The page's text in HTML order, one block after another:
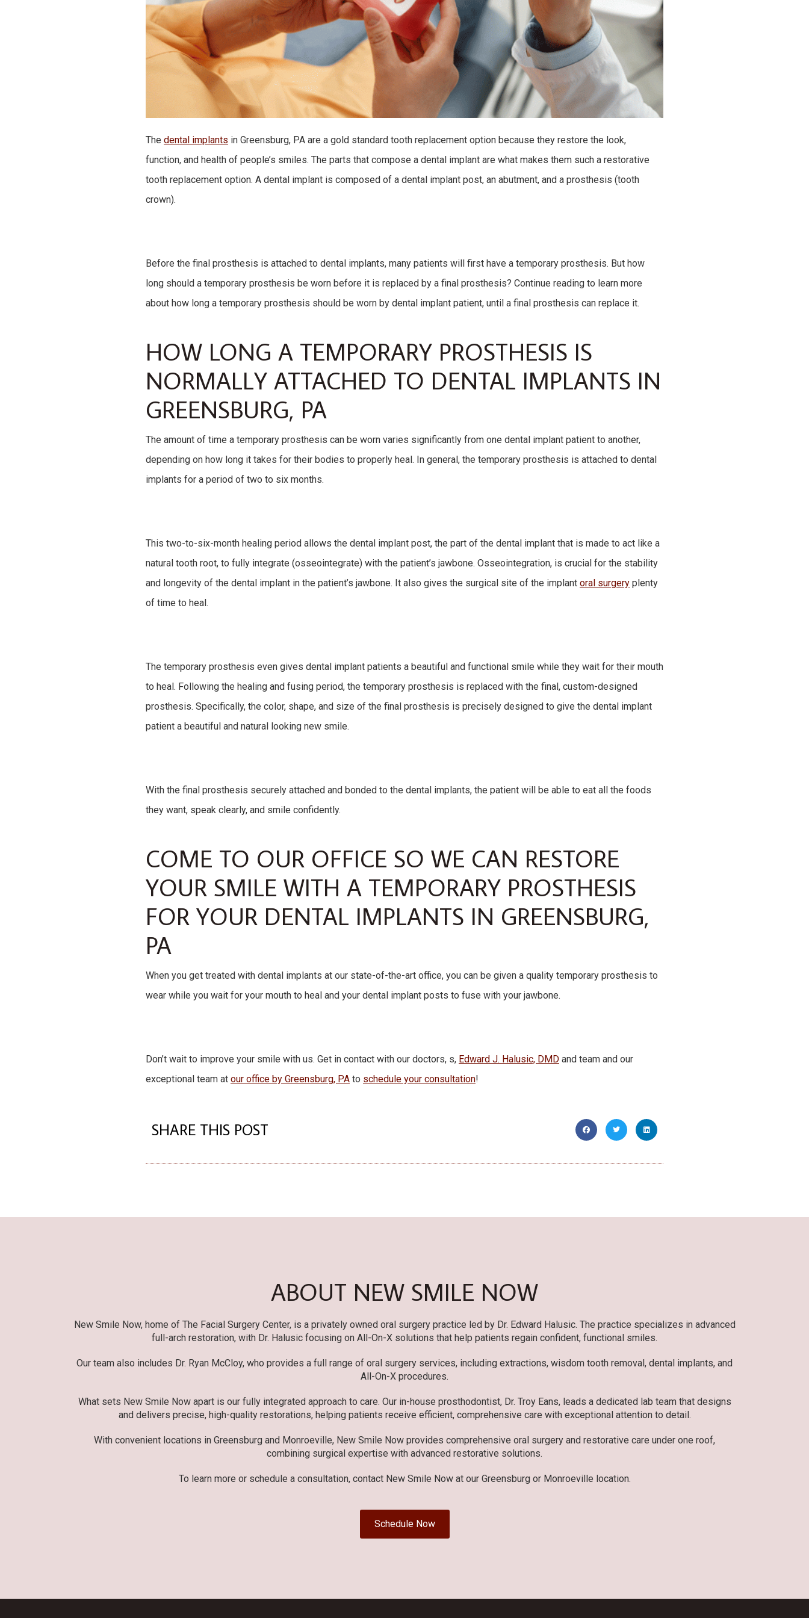
The dental implants in Greensburg, PA are a gold standard tooth replacement option because they restore the look,
function, and health of people’s smiles. The parts that compose a dental implant are what makes them such a restorative
tooth replacement option. A dental implant is composed of a dental implant post, an abutment, and a prosthesis (tooth
crown).
Before the final prosthesis is attached to dental implants, many patients will first have a temporary prosthesis. But how
long should a temporary prosthesis be worn before it is replaced by a final prosthesis? Continue reading to learn more
about how long a temporary prosthesis should be worn by dental implant patient, until a final prosthesis can replace it.
HOW LONG A TEMPORARY PROSTHESIS IS
NORMALLY ATTACHED TO DENTAL IMPLANTS IN
GREENSBURG, PA
The amount of time a temporary prosthesis can be worn varies significantly from one dental implant patient to another,
depending on how long it takes for their bodies to properly heal. In general, the temporary prosthesis is attached to dental
implants for a period of two to six months.
This two-to-six-month healing period allows the dental implant post, the part of the dental implant that is made to act like a
natural tooth root, to fully integrate (osseointegrate) with the patient’s jawbone. Osseointegration, is crucial for the stability
and longevity of the dental implant in the patient’s jawbone. It also gives the surgical site of the implant oral surgery plenty
of time to heal.
The temporary prosthesis even gives dental implant patients a beautiful and functional smile while they wait for their mouth
to heal. Following the healing and fusing period, the temporary prosthesis is replaced with the final, custom-designed
prosthesis. Specifically, the color, shape, and size of the final prosthesis is precisely designed to give the dental implant
patient a beautiful and natural looking new smile.
With the final prosthesis securely attached and bonded to the dental implants, the patient will be able to eat all the foods
they want, speak clearly, and smile confidently.
COME TO OUR OFFICE SO WE CAN RESTORE
YOUR SMILE WITH A TEMPORARY PROSTHESIS
FOR YOUR DENTAL IMPLANTS IN GREENSBURG,
PA
When you get treated with dental implants at our state-of-the-art office, you can be given a quality temporary prosthesis to
wear while you wait for your mouth to heal and your dental implant posts to fuse with your jawbone.
Don’t wait to improve your smile with us. Get in contact with our doctors, s, Edward J. Halusic, DMD and team and our
exceptional team at our office by Greensburg, PA to schedule your consultation!
SHARE THIS POST
ABOUT NEW SMILE NOW
New Smile Now, home of The Facial Surgery Center, is a privately owned oral surgery practice led by Dr. Edward Halusic. The practice specializes in advanced
full-arch restoration, with Dr. Halusic focusing on All-On-X solutions that help patients regain confident, functional smiles.
Our team also includes Dr. Ryan McCloy, who provides a full range of oral surgery services, including extractions, wisdom tooth removal, dental implants, and
All-On-X procedures.
What sets New Smile Now apart is our fully integrated approach to care. Our in-house prosthodontist, Dr. Troy Eans, leads a dedicated lab team that designs
and delivers precise, high-quality restorations, helping patients receive efficient, comprehensive care with exceptional attention to detail.
With convenient locations in Greensburg and Monroeville, New Smile Now provides comprehensive oral surgery and restorative care under one roof,
combining surgical expertise with advanced restorative solutions.
To learn more or schedule a consultation, contact New Smile Now at our Greensburg or Monroeville location.
Schedule Now